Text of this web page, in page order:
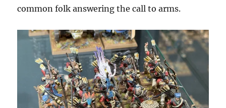
common folk answering the call to arms.